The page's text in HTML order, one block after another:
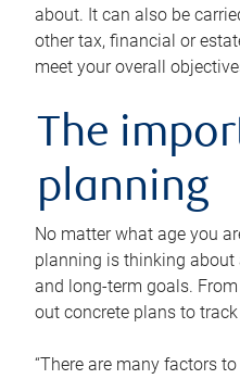
about. It can also be
other tax, financial or
meet your overall
The
planning
No matter what age you
planning is thinking
and long-term goals.
out concrete plans to
“There are many factors